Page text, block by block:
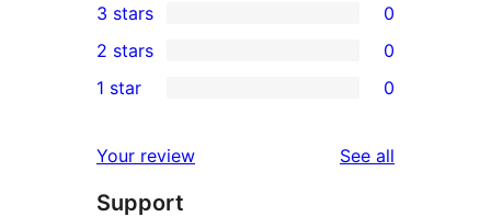
star
review
4-
star
reviews
0
3-
star
3 stars 0
2-
reviews
2 stars 0
star
reviews
1 star 0
Your review See all
Support